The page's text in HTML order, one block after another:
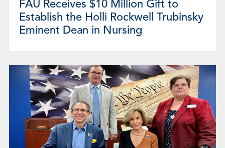
FAU Receives $10 Million Gift to
Establish the Holli Rockwell Trubinsky
Eminent Dean in Nursing